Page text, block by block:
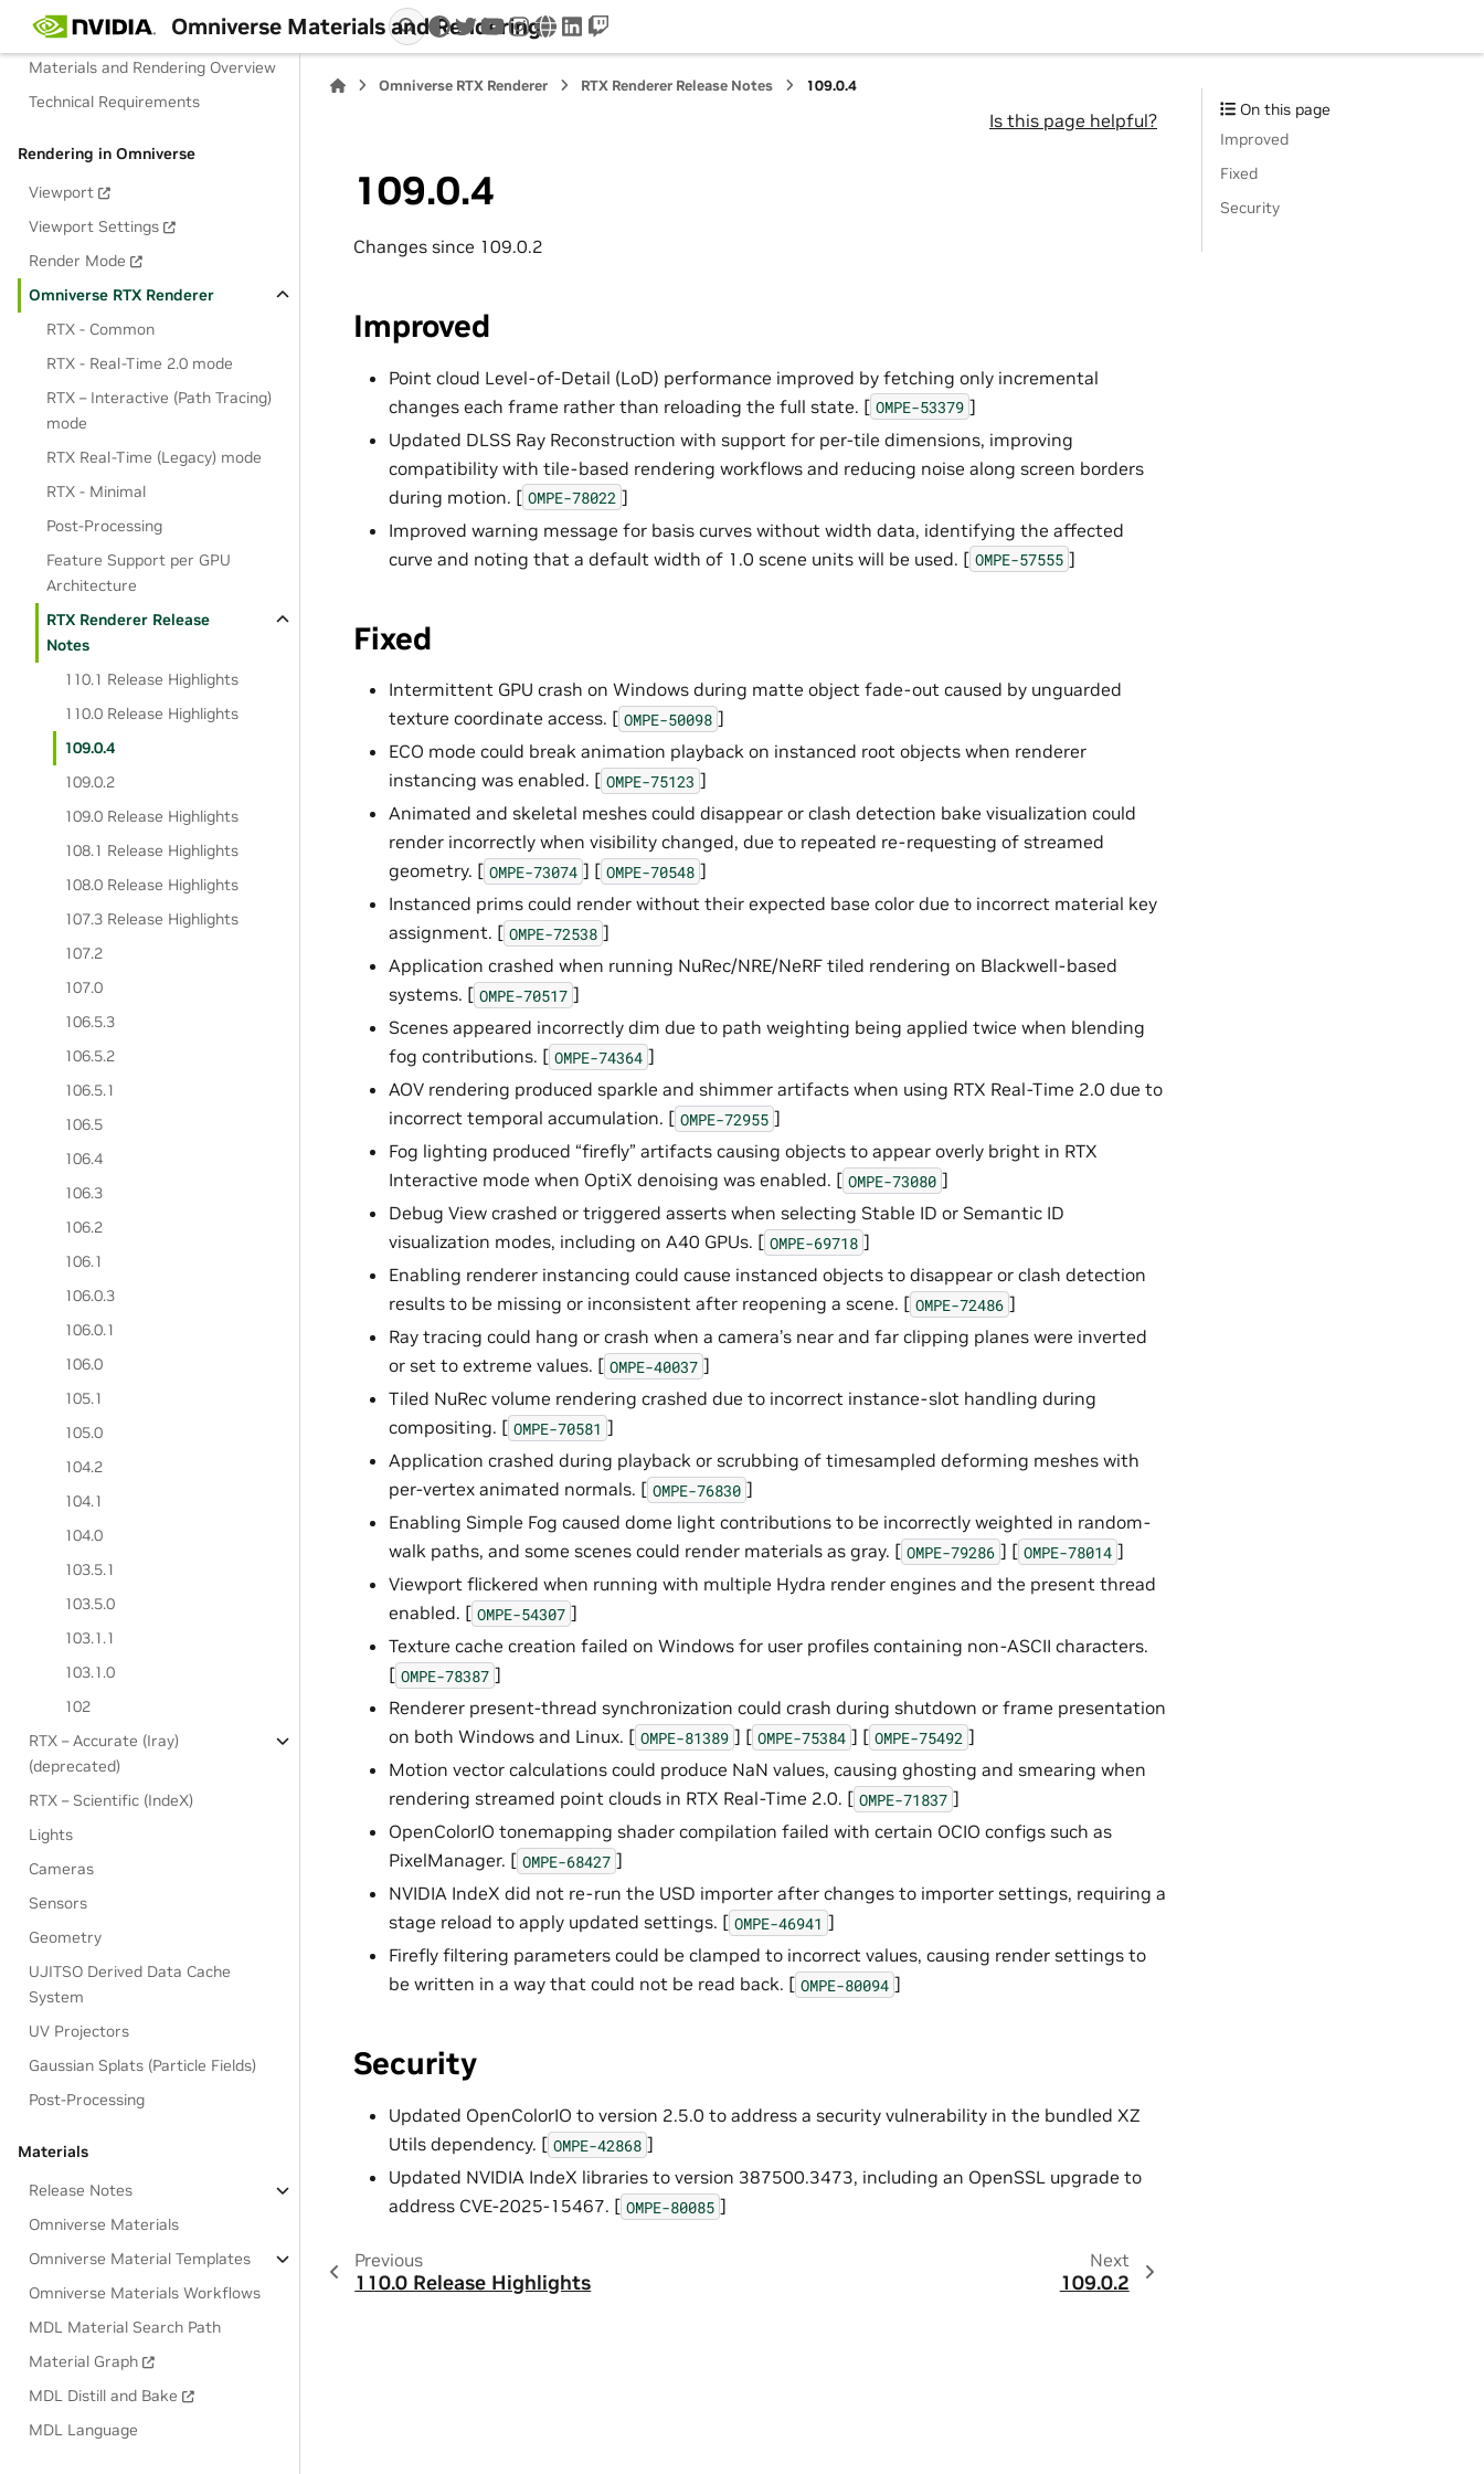
Omniverse Materials and Rendering
twitteryoutube
instagram
wwwlinkedin
twitch
Materials and Rendering
Materials and Rendering Overview
Technical Requirements
Rendering in Omniverse
Viewport
Viewport Settings
Render Mode
Omniverse RTX Renderer
RTX - Common
RTX - Real-Time 2.0 mode
RTX – Interactive (Path Tracing)
mode
RTX Real-Time (Legacy) mode
RTX - Minimal
Post-Processing
Feature Support per GPU
Architecture
RTX Renderer Release
Notes
110.1 Release Highlights
110.0 Release Highlights
109.0.4
109.0.2
109.0 Release Highlights
108.1 Release Highlights
108.0 Release Highlights
107.3 Release Highlights
107.2
107.0
106.5.3
106.5.2
106.5.1
106.5
106.4
106.3
106.2
106.1
106.0.3
106.0.1
106.0
105.1
105.0
104.2
104.1
104.0
103.5.1
103.5.0
103.1.1
103.1.0
102
RTX – Accurate (Iray)
(deprecated)
RTX – Scientific (IndeX)
Lights
Cameras
Sensors
Geometry
UJITSO Derived Data Cache
System
UV Projectors
Gaussian Splats (Particle Fields)
Post-Processing
Materials
Release Notes
Omniverse Materials
Omniverse Material Templates
Omniverse Materials Workflows
MDL Material Search Path
Material Graph
MDL Distill and Bake
MDL Language
Omniverse RTX Renderer RTX Renderer Release Notes 109.0.4
Is this page helpful?
109.0.4
Changes since 109.0.2
Improved
Point cloud Level-of-Detail (LoD) performance improved by fetching only incremental
changes each frame rather than reloading the full state. [ OMPE-53379 ]
Updated DLSS Ray Reconstruction with support for per-tile dimensions, improving
compatibility with tile-based rendering workflows and reducing noise along screen borders
during motion. [ OMPE-78022 ]
Improved warning message for basis curves without width data, identifying the affected
curve and noting that a default width of 1.0 scene units will be used. [ OMPE-57555 ]
Fixed
Intermittent GPU crash on Windows during matte object fade-out caused by unguarded
texture coordinate access. [ OMPE-50098 ]
ECO mode could break animation playback on instanced root objects when renderer
instancing was enabled. [ OMPE-75123 ]
Animated and skeletal meshes could disappear or clash detection bake visualization could
render incorrectly when visibility changed, due to repeated re-requesting of streamed
geometry. [ OMPE-73074 ] [ OMPE-70548 ]
Instanced prims could render without their expected base color due to incorrect material key
assignment. [ OMPE-72538 ]
Application crashed when running NuRec/NRE/NeRF tiled rendering on Blackwell-based
systems. [ OMPE-70517 ]
Scenes appeared incorrectly dim due to path weighting being applied twice when blending
fog contributions. [ OMPE-74364 ]
AOV rendering produced sparkle and shimmer artifacts when using RTX Real-Time 2.0 due to
incorrect temporal accumulation. [ OMPE-72955 ]
Fog lighting produced “firefly” artifacts causing objects to appear overly bright in RTX
Interactive mode when OptiX denoising was enabled. [ OMPE-73080 ]
Debug View crashed or triggered asserts when selecting Stable ID or Semantic ID
visualization modes, including on A40 GPUs. [ OMPE-69718 ]
Enabling renderer instancing could cause instanced objects to disappear or clash detection
results to be missing or inconsistent after reopening a scene. [ OMPE-72486 ]
Ray tracing could hang or crash when a camera’s near and far clipping planes were inverted
or set to extreme values. [ OMPE-40037 ]
Tiled NuRec volume rendering crashed due to incorrect instance-slot handling during
compositing. [ OMPE-70581 ]
Application crashed during playback or scrubbing of timesampled deforming meshes with
per-vertex animated normals. [ OMPE-76830 ]
Enabling Simple Fog caused dome light contributions to be incorrectly weighted in random-
walk paths, and some scenes could render materials as gray. [ OMPE-79286 ] [ OMPE-78014 ]
Viewport flickered when running with multiple Hydra render engines and the present thread
enabled. [ OMPE-54307 ]
Texture cache creation failed on Windows for user profiles containing non-ASCII characters.
[ OMPE-78387 ]
Renderer present-thread synchronization could crash during shutdown or frame presentation
on both Windows and Linux. [ OMPE-81389 ] [ OMPE-75384 ] [ OMPE-75492 ]
Motion vector calculations could produce NaN values, causing ghosting and smearing when
rendering streamed point clouds in RTX Real-Time 2.0. [ OMPE-71837 ]
OpenColorIO tonemapping shader compilation failed with certain OCIO configs such as
PixelManager. [ OMPE-68427 ]
NVIDIA IndeX did not re-run the USD importer after changes to importer settings, requiring a
stage reload to apply updated settings. [ OMPE-46941 ]
Firefly filtering parameters could be clamped to incorrect values, causing render settings to
be written in a way that could not be read back. [ OMPE-80094 ]
Security
Updated OpenColorIO to version 2.5.0 to address a security vulnerability in the bundled XZ
Utils dependency. [ OMPE-42868 ]
Updated NVIDIA IndeX libraries to version 387500.3473, including an OpenSSL upgrade to
address CVE-2025-15467. [ OMPE-80085 ]
Previous
110.0 Release Highlights
Next
109.0.2
On this page
Improved
Fixed
Security